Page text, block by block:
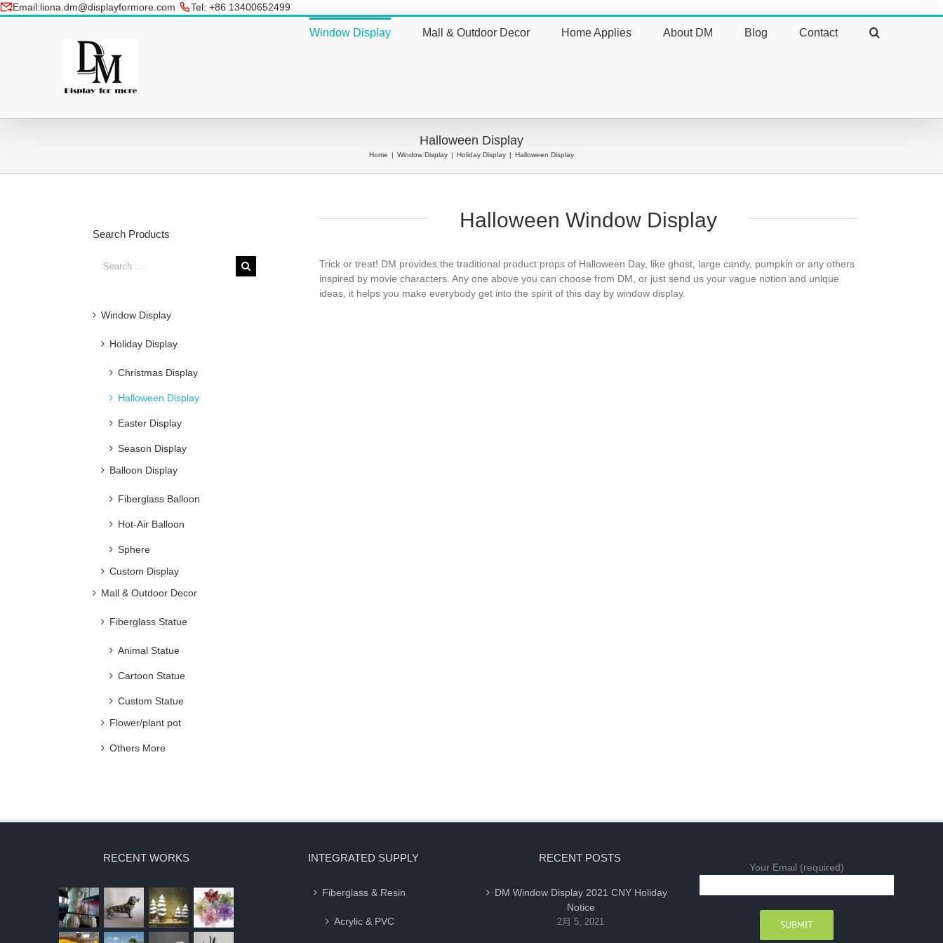
Email:liona.dm@displayformore.com Tel: +86 13400652499Skip
contentWindow Display Mall & Outdoor Decor Home Applies About DM Blog Contact
Halloween Display
Home | Window Display | Holiday Display | Halloween Display
Halloween Window Display
Trick or treat! DM provides the traditional product props of Halloween Day, like ghost, large candy, pumpkin or any others
inspired by movie characters. Any one above you can choose from DM, or just send us your vague notion and unique
ideas, it helps you make everybody get into the spirit of this day by window display.
Search Products
Search
Window Display
Holiday Display
Christmas Display
Halloween Display
Easter Display
Season Display
Balloon Display
Fiberglass Balloon
Hot-Air Balloon
Sphere
Custom Display
Mall & Outdoor Decor
Fiberglass Statue
Animal Statue
Cartoon Statue
Custom Statue
Flower/plant pot
Others More
RECENT WORKS INTEGRATED SUPPLY
Fiberglass & Resin
Acrylic & PVC
RECENT POSTS
DM Window Display 2021 CNY Holiday
Notice
2月 5, 2021
Your Email (required)